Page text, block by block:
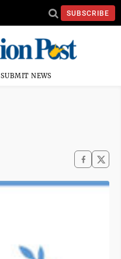
SUBSCRIBE
SUBMIT NEWS